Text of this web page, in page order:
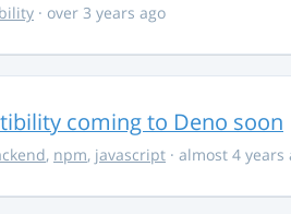
· over 3 years ago
coming to Deno soon
, npm, javascript · almost 4 years